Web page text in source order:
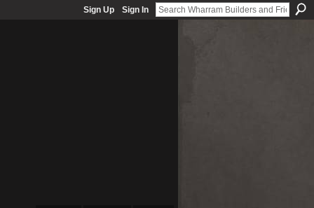
Sign Up Sign In